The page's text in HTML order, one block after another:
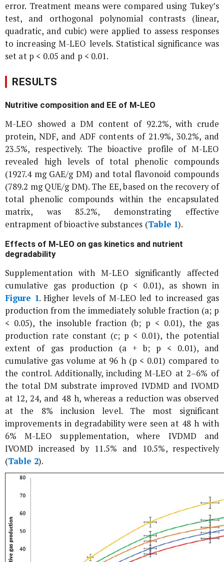
error. Treatment means were compared using Tukey’s
test, and orthogonal polynomial contrasts (linear,
quadratic, and cubic) were applied to assess responses
to increasing M-LEO levels. Statistical significance was
set at p < 0.05 and p < 0.01.
RESULTS
Nutritive composition and EE of M-LEO
M-LEO showed a DM content of 92.2%, with crude
protein, NDF, and ADF contents of 21.9%, 30.2%, and
23.5%, respectively. The bioactive profile of M-LEO
revealed high levels of total phenolic compounds
(1927.4 mg GAE/g DM) and total flavonoid compounds
(789.2 mg QUE/g DM). The EE, based on the recovery of
total phenolic compounds within the encapsulated
matrix, was 85.2%, demonstrating effective
entrapment of bioactive substances (Table 1).
Effects of M-LEO on gas kinetics and nutrient
degradability
Supplementation with M-LEO significantly affected
cumulative gas production (p < 0.01), as shown in
Figure 1. Higher levels of M-LEO led to increased gas
production from the immediately soluble fraction (a; p
< 0.05), the insoluble fraction (b; p < 0.01), the gas
production rate constant (c; p < 0.01), the potential
extent of gas production (a + b; p < 0.01), and
cumulative gas volume at 96 h (p < 0.01) compared to
the control. Additionally, including M-LEO at 2–6% of
the total DM substrate improved IVDMD and IVOMD
at 12, 24, and 48 h, whereas a reduction was observed
at the 8% inclusion level. The most significant
improvements in degradability were seen at 48 h with
6% M-LEO supplementation, where IVDMD and
IVOMD increased by 11.5% and 10.5%, respectively
(Table 2).